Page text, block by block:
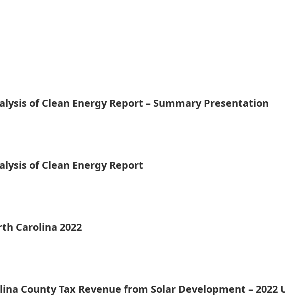
of Clean Energy Report – Summary Presentation
of Clean Energy Report
Carolina 2022
County Tax Revenue from Solar Development – 2022